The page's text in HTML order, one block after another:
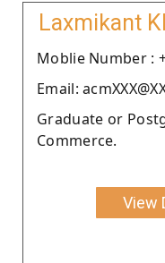
Laxmikant
Moblie Number :
Email:
Graduate or
Commerce.
View